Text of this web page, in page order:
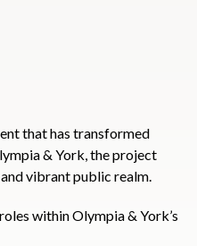
that has transformed
& York, the project
vibrant public realm.
within Olympia & York’s